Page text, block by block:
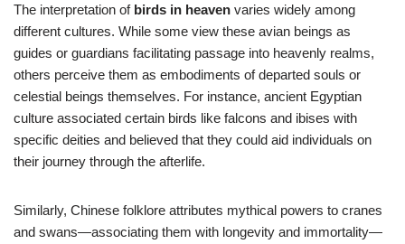
The interpretation of birds in heaven varies widely among
different cultures. While some view these avian beings as
guides or guardians facilitating passage into heavenly realms,
others perceive them as embodiments of departed souls or
celestial beings themselves. For instance, ancient Egyptian
culture associated certain birds like falcons and ibises with
specific deities and believed that they could aid individuals on
their journey through the afterlife.
Similarly, Chinese folklore attributes mythical powers to cranes
and swans—associating them with longevity and immortality—